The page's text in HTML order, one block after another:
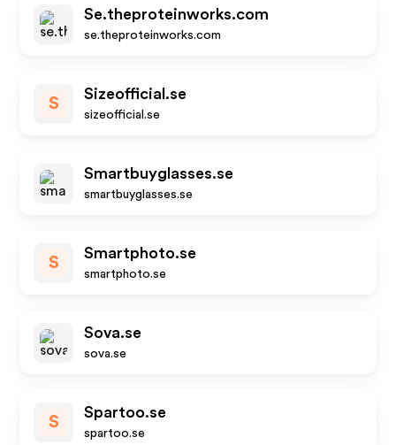
Se.theproteinworks.com
se.theproteinworks.com
S
Sizeofficial.se
sizeofficial.se
Smartbuyglasses.se
smartbuyglasses.se
S
Smartphoto.se
smartphoto.se
Sova.se
sova.se
S
Spartoo.se
spartoo.se